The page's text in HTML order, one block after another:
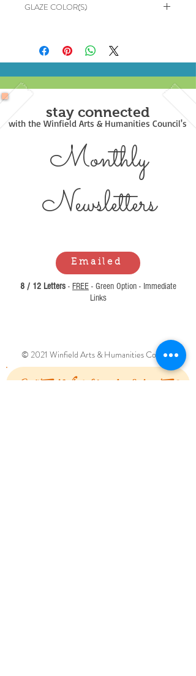
GLAZE COLOR(S)
INSIDE: Yellow
stay connected
with the Winfield Arts & Humanities Council's
Monthly
Newsletters
Emailed
8 / 12 Letters - FREE - Green Option - Immediate
Links
© 2021 Winfield Arts & Humanities Council.
Can't Find What You Are Looking For?